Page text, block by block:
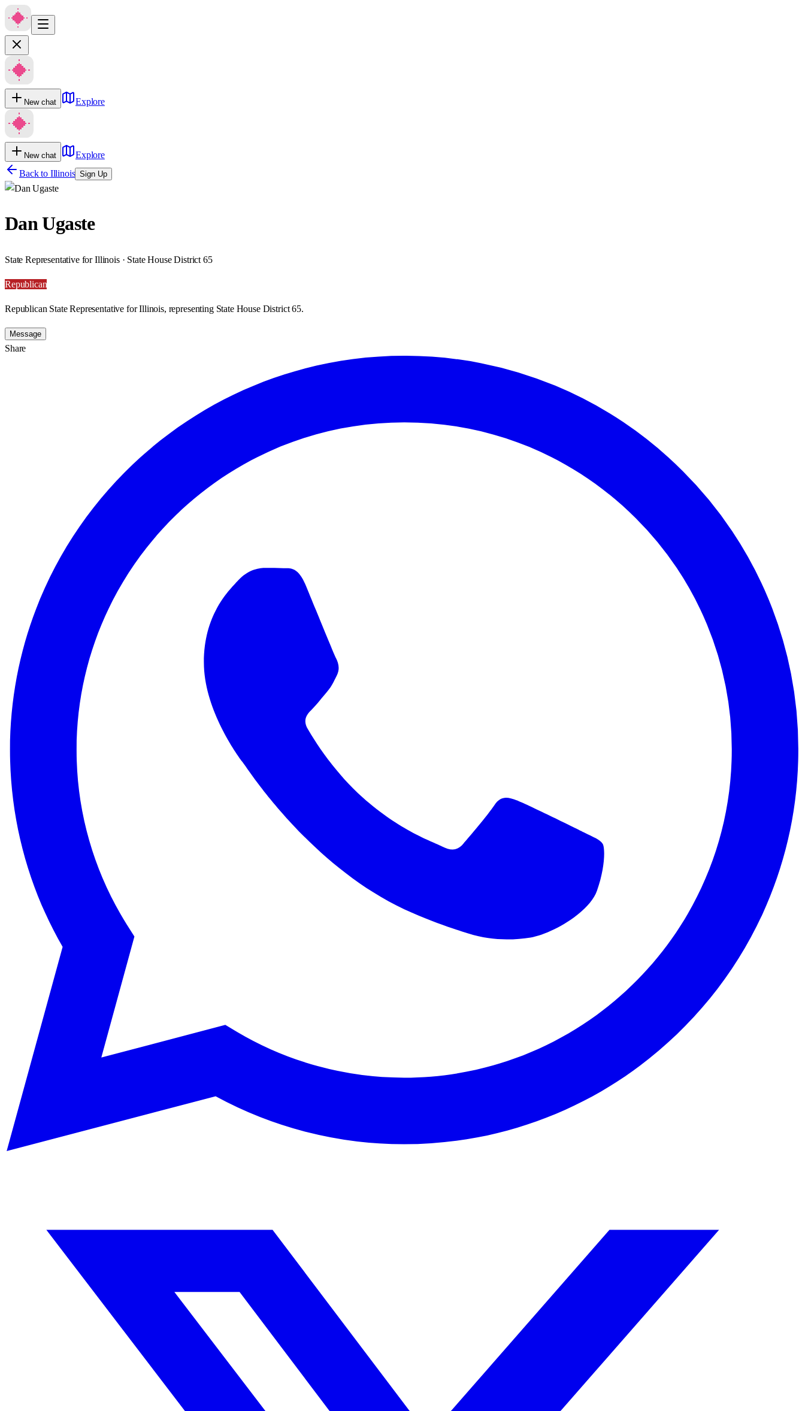
New chat Explore
New chat
Explore
Back to Illinois Sign Up
Dan Ugaste
State Representative for Illinois · State House District 65
Republican
Republican State Representative for Illinois, representing State House District 65.
Message
Share